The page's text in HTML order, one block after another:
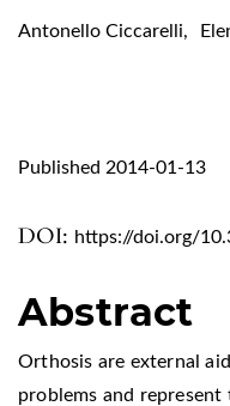
Antonello Ciccarelli,
DOI: https://doi.org/
Published 2014-01-13
Abstract
Orthosis are external
problems and represent